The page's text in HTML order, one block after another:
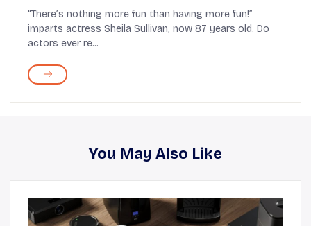
Spaceship
“There’s nothing more fun than having more fun!”
imparts actress Sheila Sullivan, now 87 years old. Do
actors ever re...
You May Also Like